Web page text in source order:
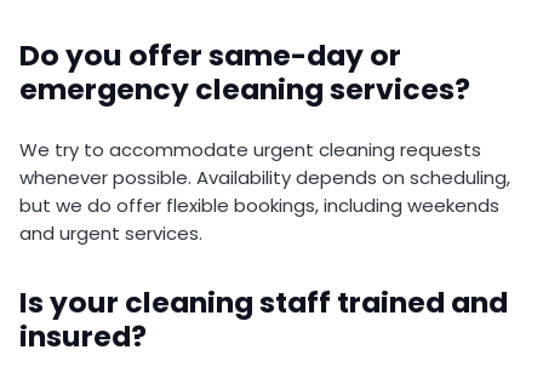
Do you offer same-day or
emergency cleaning services?
We try to accommodate urgent cleaning requests
whenever possible. Availability depends on scheduling,
but we do offer flexible bookings, including weekends
and urgent services.
Is your cleaning staff trained and
insured?